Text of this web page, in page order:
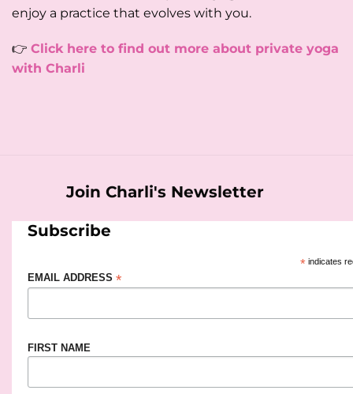
enjoy a practice that evolves with you.
👉 Click here to find out more about private yoga
with Charli
Join Charli's Newsletter
Subscribe
*indicates
EMAIL ADDRESS *
FIRST NAME